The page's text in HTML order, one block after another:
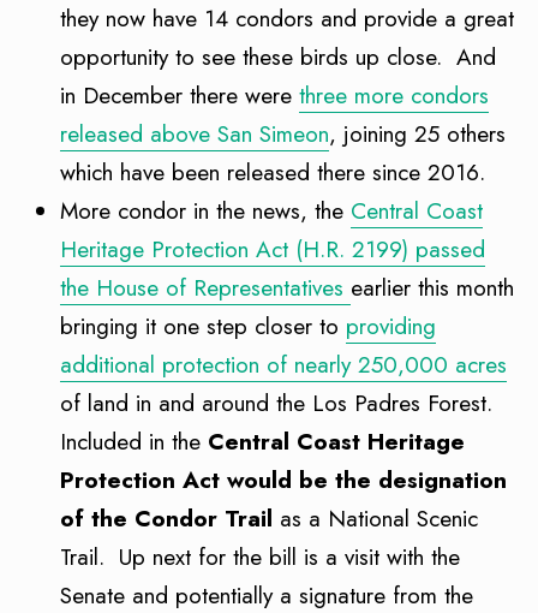
they now have 14 condors and provide a great
opportunity to see these birds up close. And
in December there were three more condors
released above San Simeon, joining 25 others
which have been released there since 2016.
More condor in the news, the Central Coast
Heritage Protection Act (H.R. 2199) passed
the House of Representatives earlier this month
bringing it one step closer to providing
additional protection of nearly 250,000 acres
of land in and around the Los Padres Forest.
Included in the Central Coast Heritage
Protection Act would be the designation
of the Condor Trail as a National Scenic
Trail. Up next for the bill is a visit with the
Senate and potentially a signature from the